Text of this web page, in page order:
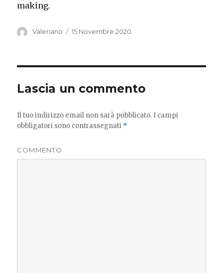
making.
Autore
Valeriano
Pubblicato
15 Novembre 2020
Lascia un commento
Il tuo indirizzo email non sarà pubblicato. I campi
obbligatori sono contrassegnati *
COMMENTO